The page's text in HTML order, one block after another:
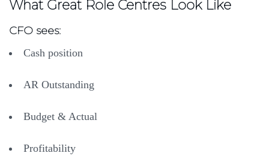
What Great Role Centres Look Like
CFO sees:
Cash position
AR Outstanding
Budget & Actual
Profitability